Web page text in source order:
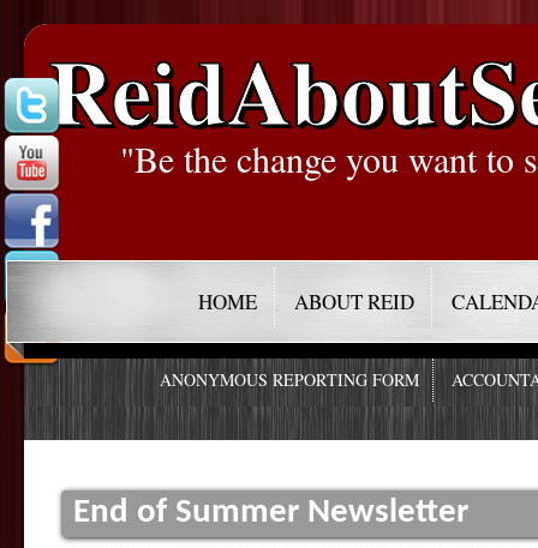
"Be the change you want to
HOME ABOUT REID
ANONYMOUS REPORTING FORM
End of Summer Newsletter